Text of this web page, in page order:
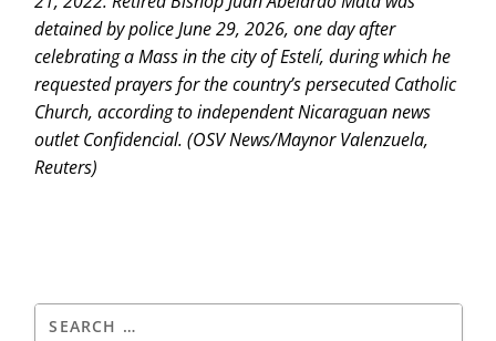
detained by police June 29, 2026, one day after
celebrating a Mass in the city of Estelí, during which he
requested prayers for the country’s persecuted Catholic
Church, according to independent Nicaraguan news
outlet Confidencial. (OSV News/Maynor Valenzuela,
Reuters)